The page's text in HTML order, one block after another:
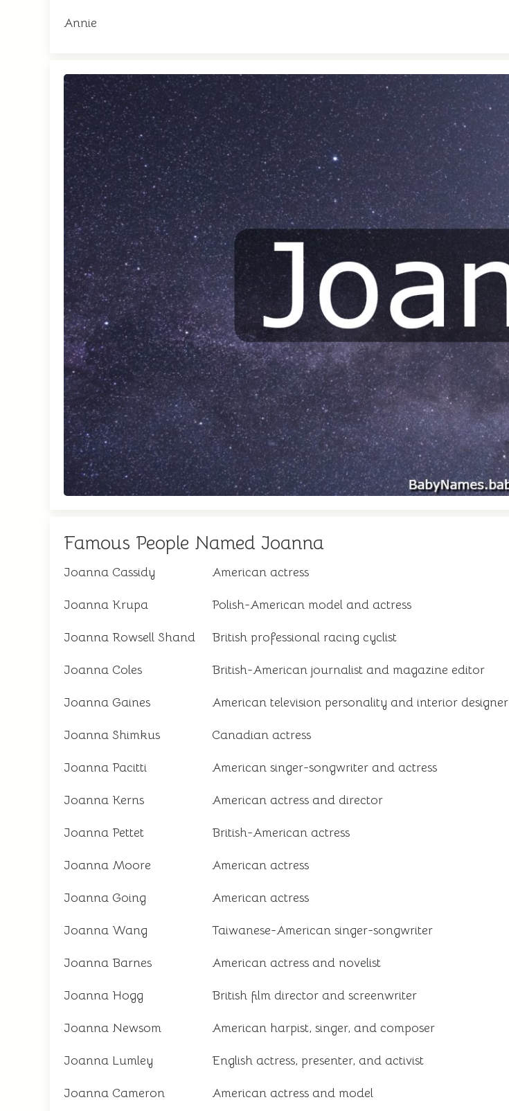
Annie
Famous People Named Joanna
Joanna Cassidy American actress
Joanna Krupa Polish-American model and actress
Joanna Rowsell Shand British professional racing cyclist
Joanna Coles British-American journalist and magazine editor
Joanna Gaines American television personality and interior designer
Joanna Shimkus Canadian actress
Joanna Pacitti American singer-songwriter and actress
Joanna Kerns American actress and director
Joanna Pettet British-American actress
Joanna Moore American actress
Joanna Going American actress
Joanna Wang Taiwanese-American singer-songwriter
Joanna Barnes American actress and novelist
Joanna Hogg British film director and screenwriter
Joanna Newsom American harpist, singer, and composer
Joanna Lumley English actress, presenter, and activist
Joanna Cameron American actress and model